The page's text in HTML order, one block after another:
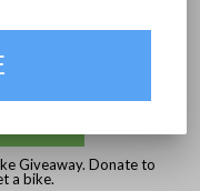
Giveaway. Donate to
a bike.